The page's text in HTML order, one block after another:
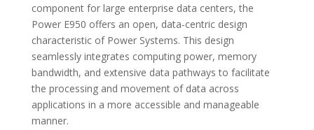
component for large enterprise data centers, the
Power E950 offers an open, data-centric design
characteristic of Power Systems. This design
seamlessly integrates computing power, memory
bandwidth, and extensive data pathways to facilitate
the processing and movement of data across
applications in a more accessible and manageable
manner.